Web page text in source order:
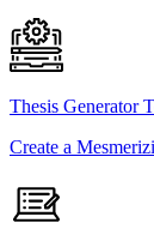
Thesis Generator
Create a